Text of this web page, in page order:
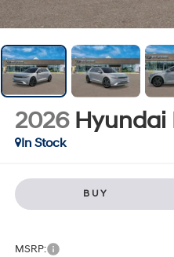
2026 Hyundai
In Stock
BUY
MSRP: